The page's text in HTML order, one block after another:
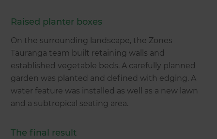
Raised planter boxes
On the surrounding landscape, the Zones
Tauranga team built retaining walls and
established vegetable beds. A carefully planned
garden was planted and defined with edging. A
water feature was installed as well as a new lawn
and a subtropical seating area.
The final result